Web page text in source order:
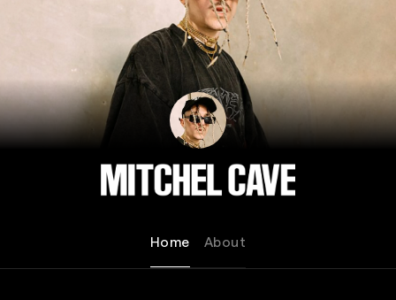
Mitchel Cave
Home About